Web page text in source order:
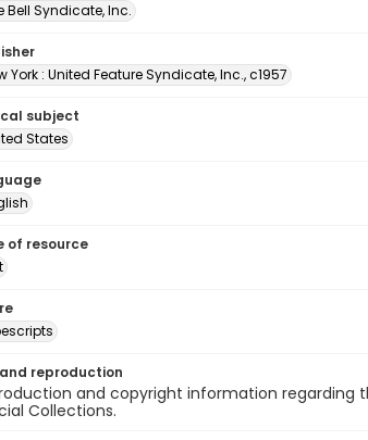
Bell Syndicate, Inc.
York : United Feature Syndicate, Inc., c1957
subject
States
of resource
reproduction
and copyright information regarding
Collections.